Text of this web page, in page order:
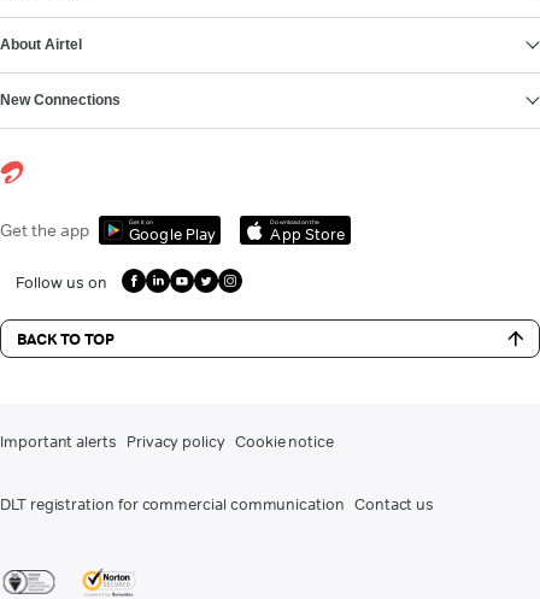
About Airtel
New Connections
Get the app Get it on
Google Play
Download on the
App Store
Follow us on
BACK TO TOP
Important alerts Privacy policy Cookie notice
DLT registration for commercial communication Contact us